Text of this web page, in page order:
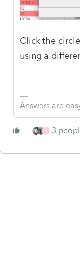
Click the
using a
Answers are
S 3